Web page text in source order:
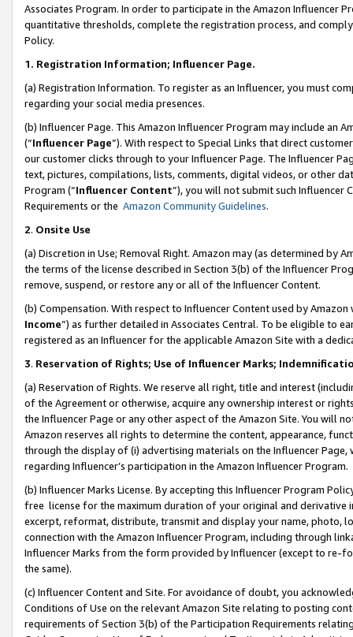
Associates Program. In order to participate in the Amazon Influencer
quantitative thresholds, complete the registration process, and
Policy.
1. Registration Information; Influencer Page.
(a) Registration Information. To register as an Influencer, you must
regarding your social media presences.
(b) Influencer Page. This Amazon Influencer Program may include an
(“Influencer Page”). With respect to Special Links that direct
our customer clicks through to your Influencer Page. The Influencer
text, pictures, compilations, lists, comments, digital videos, or other
Program (“Influencer Content”), you will not submit such
Requirements or the Amazon Community Guidelines.
2. Onsite Use
(a) Discretion in Use; Removal Right. Amazon may (as determined by
the terms of the license described in Section 3(b) of the Influencer
remove, suspend, or restore any or all of the Influencer Content.
(b) Compensation. With respect to Influencer Content used by
Income”) as further detailed in Associates Central. To be eligible to
registered as an Influencer for the applicable Amazon Site with a
3. Reservation of Rights; Use of Influencer Marks;
(a) Reservation of Rights. We reserve all right, title and interest
of the Agreement or otherwise, acquire any ownership interest or
the Influencer Page or any other aspect of the Amazon Site. You will
Amazon reserves all rights to determine the content, appearance,
through the display of (i) advertising materials on the Influencer
regarding Influencer’s participation in the Amazon Influencer Program.
(b) Influencer Marks License. By accepting this Influencer Program
free license for the maximum duration of your original and
excerpt, reformat, distribute, transmit and display your name, photo,
connection with the Amazon Influencer Program, including through
Influencer Marks from the form provided by Influencer (except to re-
the same).
(c) Influencer Content and Site. For avoidance of doubt, you
Conditions of Use on the relevant Amazon Site relating to posting
requirements of Section 3(b) of the Participation Requirements